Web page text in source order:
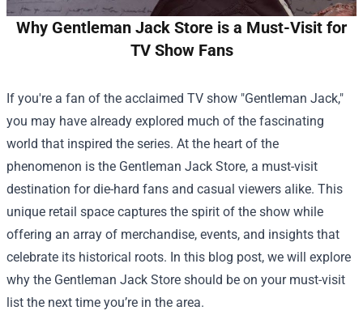
Why Gentleman Jack Store is a Must-Visit for
TV Show Fans
If you're a fan of the acclaimed TV show "Gentleman Jack,"
you may have already explored much of the fascinating
world that inspired the series. At the heart of the
phenomenon is the Gentleman Jack Store, a must-visit
destination for die-hard fans and casual viewers alike. This
unique retail space captures the spirit of the show while
offering an array of merchandise, events, and insights that
celebrate its historical roots. In this blog post, we will explore
why the Gentleman Jack Store should be on your must-visit
list the next time you’re in the area.